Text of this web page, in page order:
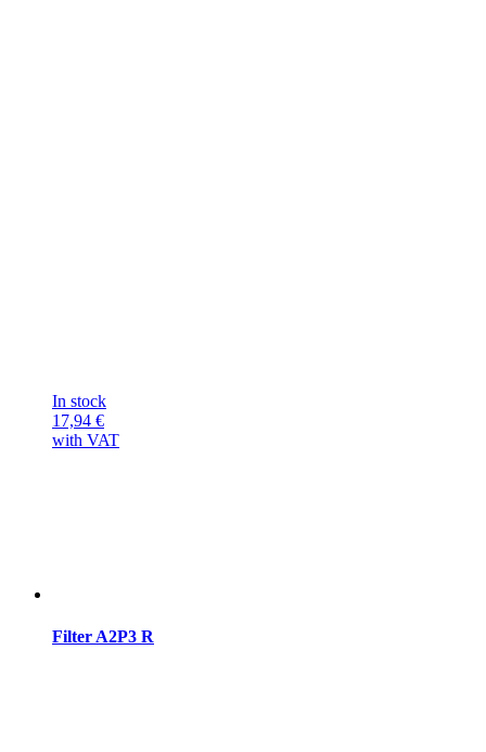
In stock
17,94 €
with VAT
Filter A2P3 R